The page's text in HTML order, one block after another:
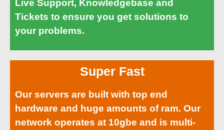
Live Support, Knowledgebase and
Tickets to ensure you get solutions to
your problems.
Super Fast
Our servers are built with top end
hardware and huge amounts of ram. Our
network operates at 10gbe and is multi-